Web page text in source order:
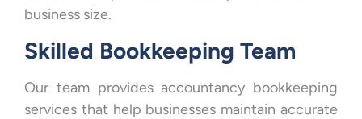
business size.
Skilled Bookkeeping Team
Our team provides accountancy bookkeeping
services that help businesses maintain accurate